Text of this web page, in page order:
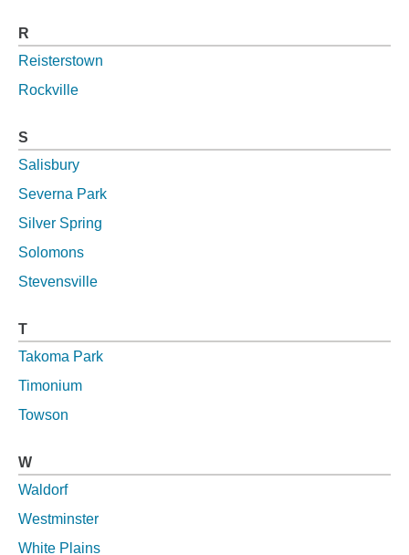
R
Reisterstown
Rockville
S
Salisbury
Severna Park
Silver Spring
Solomons
Stevensville
T
Takoma Park
Timonium
Towson
W
Waldorf
Westminster
White Plains